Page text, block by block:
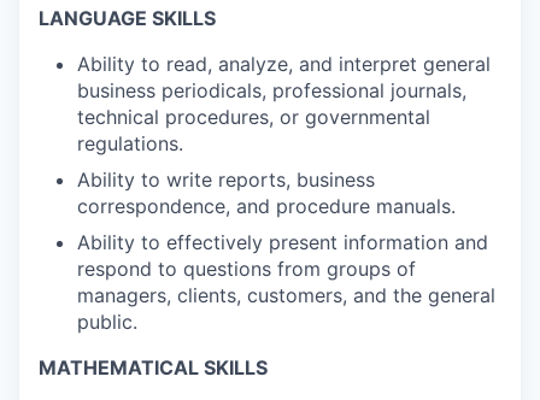
LANGUAGE SKILLS
Ability to read, analyze, and interpret general
business periodicals, professional journals,
technical procedures, or governmental
regulations.
Ability to write reports, business
correspondence, and procedure manuals.
Ability to effectively present information and
respond to questions from groups of
managers, clients, customers, and the general
public.
MATHEMATICAL SKILLS